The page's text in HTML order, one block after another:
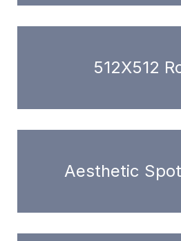
512X512
Aesthetic